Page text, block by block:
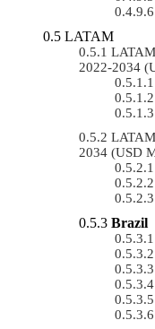
LATAM
2022-2034
2034 (USD
Brazil